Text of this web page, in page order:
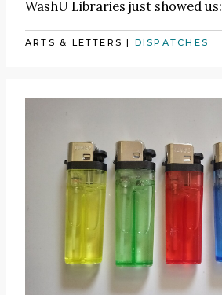
WashU Libraries just showed us:
ARTS & LETTERS | DISPATCHES